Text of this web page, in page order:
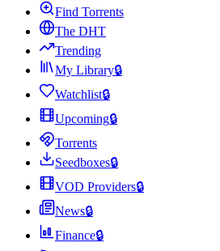
Find Torrents
The DHT
Trending
My Library🔒
Watchlist🔒
Upcoming🔒
Torrents
Seedboxes🔒
VOD Providers🔒
News🔒
Finance🔒